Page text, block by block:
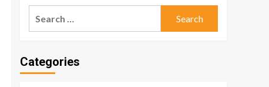
Categories